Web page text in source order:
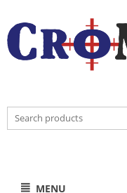
MENU